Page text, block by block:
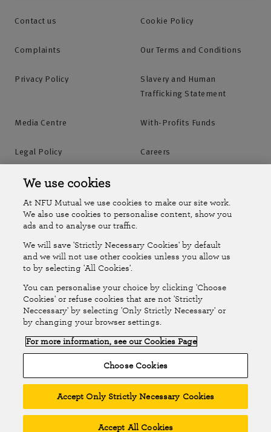
Contact us Cookie Policy
Complaints Our Terms and Conditions
Privacy Policy
Slavery and Human
Trafficking Statement
Media Centre With-Profits Funds
Legal Policy Careers
Accessibility
Online Account Online Account Help Centre
Follow Us
The National Farmers Union Mutual Insurance Society Limited
(No.111982). Registered in England. Registered office: Tiddington
Road, Stratford-upon-Avon, Warwickshire CV37 7BJ. Authorised by
the Prudential Regulation Authority and regulated by the Financial
Conduct Authority and the Prudential Regulation Authority. A member
of the Association of British Insurers. © NFU Mutual 2026
We use cookies
At NFU Mutual we use cookies to make our site work.
We also use cookies to personalise content, show you
ads and to analyse our traffic.
We will save 'Strictly Necessary Cookies' by default
and we will not use other cookies unless you allow us
to by selecting 'All Cookies'.
You can personalise your choice by clicking 'Choose
Cookies' or refuse cookies that are not 'Strictly
Neccessary' by selecting 'Only Strictly Necessary' or
by changing your browser settings.
For more information, see our Cookies Page
Choose Cookies
Accept Only Strictly Necessary Cookies
Accept All Cookies